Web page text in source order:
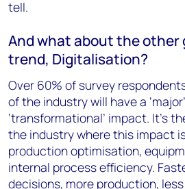
tell.
And what about the
trend, Digitalisation?
Over 60% of survey
of the industry will have a
‘transformational’ impact. It’s
the industry where this impact
production optimisation,
internal process efficiency.
decisions, more production,